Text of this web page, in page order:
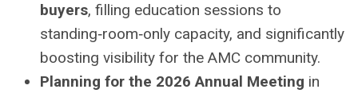
buyers, filling education sessions to
standing‑room‑only capacity, and significantly
boosting visibility for the AMC community.
Planning for the 2026 Annual Meeting in